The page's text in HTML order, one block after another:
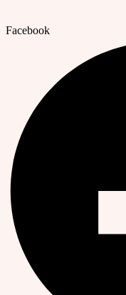
Facebook